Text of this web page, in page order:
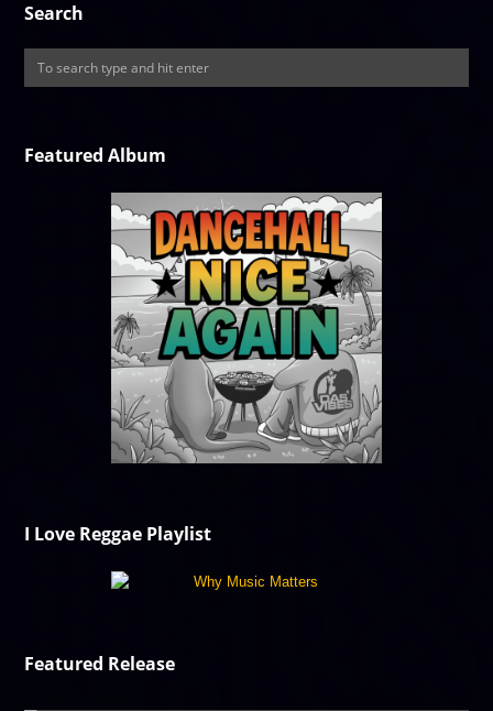
Search
Featured Album
I Love Reggae Playlist
Featured Release